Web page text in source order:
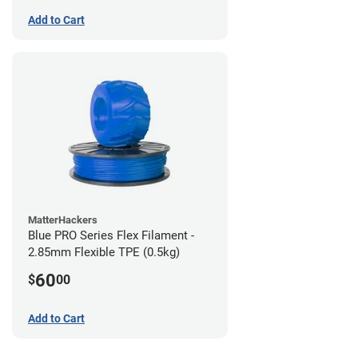
Add to Cart
MatterHackers
Blue PRO Series Flex Filament -
2.85mm Flexible TPE (0.5kg)
$6000
Add to Cart